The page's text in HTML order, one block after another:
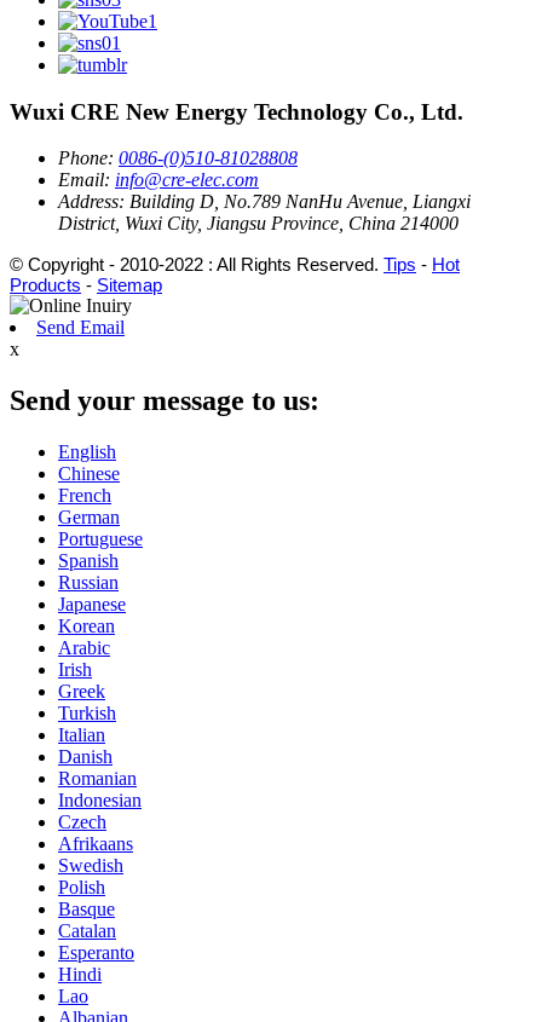
Wuxi CRE New Energy Technology Co., Ltd.
Phone: 0086-(0)510-81028808
Email: info@cre-elec.com
Address: Building D, No.789 NanHu Avenue, Liangxi
District, Wuxi City, Jiangsu Province, China 214000
© Copyright - 2010-2022 : All Rights Reserved. Tips - Hot
Products - Sitemap
Send Email
x
Send your message to us:
English
Chinese
French
German
Portuguese
Spanish
Russian
Japanese
Korean
Arabic
Irish
Greek
Turkish
Italian
Danish
Romanian
Indonesian
Czech
Afrikaans
Swedish
Polish
Basque
Catalan
Esperanto
Hindi
Lao
Albanian